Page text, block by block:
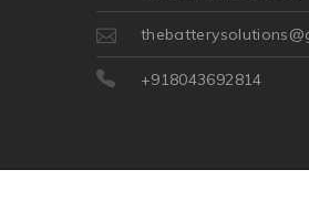
+918043692814